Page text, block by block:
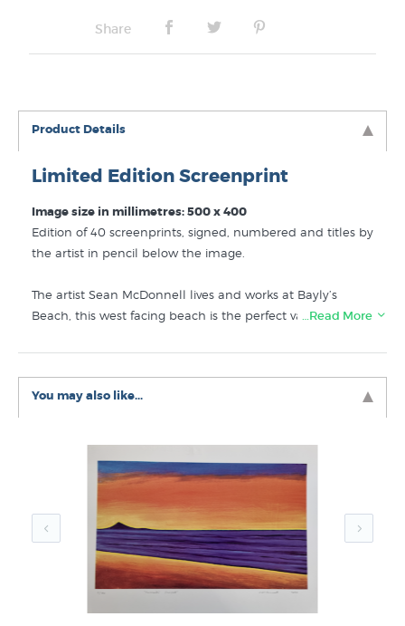
Share
Product Details
Limited Edition Screenprint
Image size in millimetres: 500 x 400
Edition of 40 screenprints, signed, numbered and titles by
the artist in pencil below the image.
The artist Sean McDonnell lives and works at Bayly’s
Beach, this west facing beach is the perfect vantage point
…Read More
You may also like...